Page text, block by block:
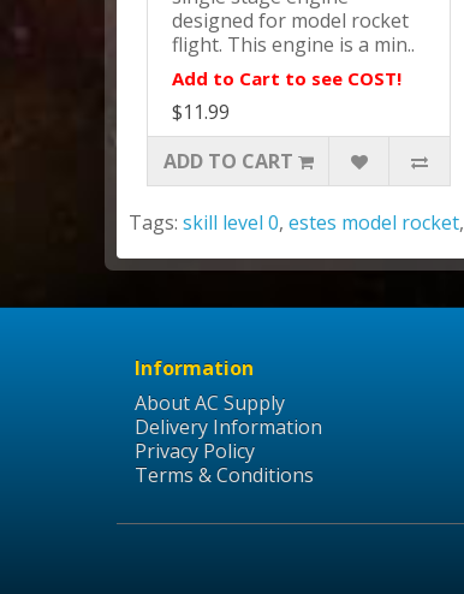
designed for model rocket
flight. This engine is a min..
Add to Cart to see COST!
$11.99
ADD TO CART
Tags: skill level 0, estes model rocket,
Information
About AC Supply
Delivery Information
Privacy Policy
Terms & Conditions